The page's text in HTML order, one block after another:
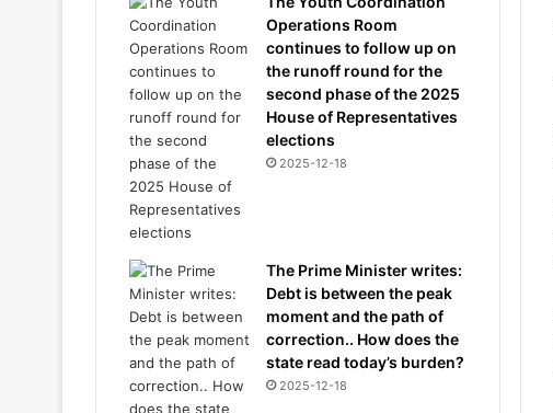
Operations Room
continues to follow up on
the runoff round for the
second phase of the 2025
House of Representatives
elections
2025-12-18
The Prime Minister writes:
Debt is between the peak
moment and the path of
correction.. How does the
state read today’s burden?
2025-12-18